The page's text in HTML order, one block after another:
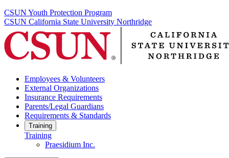
CSUN Youth Protection Program
CSUN California State University Northridge
Employees & Volunteers
External Organizations
Insurance Requirements
Parents/Legal Guardians
Requirements & Standards
Training
Training
Praesidium Inc.